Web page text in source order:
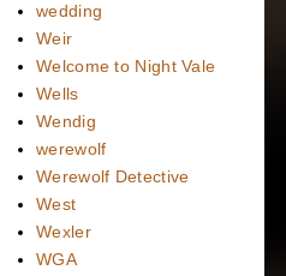
wedding
Weir
Welcome to Night Vale
Wells
Wendig
werewolf
Werewolf Detective
West
Wexler
WGA